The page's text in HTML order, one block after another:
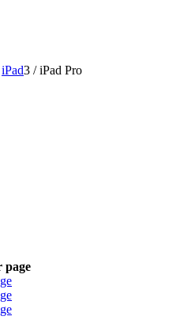
iPad3 / iPad Pro
page